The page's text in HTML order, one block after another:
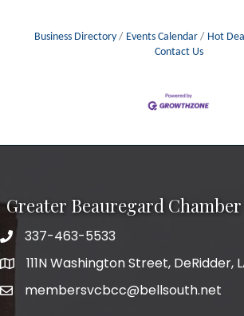
Business Directory Events Calendar Hot
Contact Us
Greater Beauregard
Telephone
337-463-5533
Address111N Washington Street, DeRidder,
membersvcbcc@bellsouth.net